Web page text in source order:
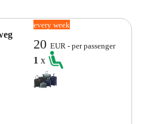
every week
20EUR - per passenger
1x